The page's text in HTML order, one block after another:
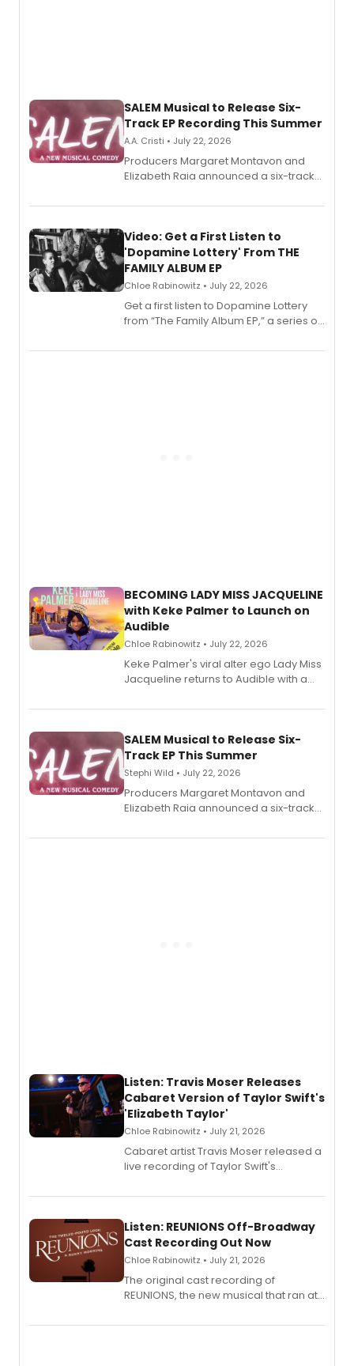
SALEM Musical to Release Six-
Track EP Recording This Summer
A.A. Cristi • July 22, 2026
Producers Margaret Montavon and
Elizabeth Raia announced a six-track
set in 17th-century New England, with a
also planned.
Video: Get a First Listen to
'Dopamine Lottery' From THE
FAMILY ALBUM EP
Chloe Rabinowitz • July 22, 2026
Get a first listen to Dopamine Lottery
from “The Family Album EP,” a series of
Boys) and MILCK that inspired the
BECOMING LADY MISS JACQUELINE
with Keke Palmer to Launch on
Audible
Chloe Rabinowitz • July 22, 2026
Keke Palmer's viral alter ego Lady Miss
Jacqueline returns to Audible with a
length audio titles expanding the
SALEM Musical to Release Six-
Track EP This Summer
Stephi Wild • July 22, 2026
Producers Margaret Montavon and
Elizabeth Raia announced a six-track
comedy musical about Puritan
Listen: Travis Moser Releases
Cabaret Version of Taylor Swift's
'Elizabeth Taylor'
Chloe Rabinowitz • July 21, 2026
Cabaret artist Travis Moser released a
live recording of Taylor Swift's
Laurie Beechman Theatre during his
Listen: REUNIONS Off-Broadway
Cast Recording Out Now
Chloe Rabinowitz • July 21, 2026
The original cast recording of
REUNIONS, the new musical that ran at
available to listen to! The album